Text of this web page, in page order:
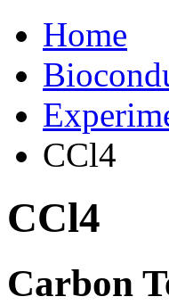
Home
CCl4
CCl4
Carbon